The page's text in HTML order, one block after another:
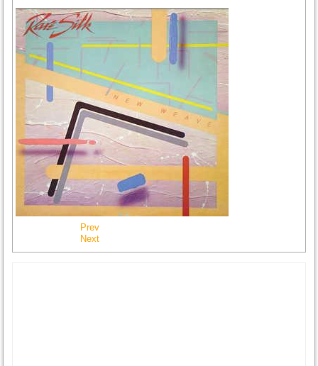
Prev
Next